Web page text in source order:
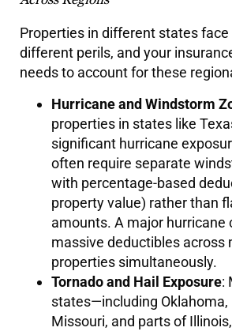
Properties in different states
different perils, and your
needs to account for these
Hurricane and Windstorm
properties in states like
significant hurricane
often require separate
with percentage-based
property value) rather than
amounts. A major hurricane
massive deductibles across
properties simultaneously.
Tornado and Hail Exposure:
states—including Oklahoma,
Missouri, and parts of